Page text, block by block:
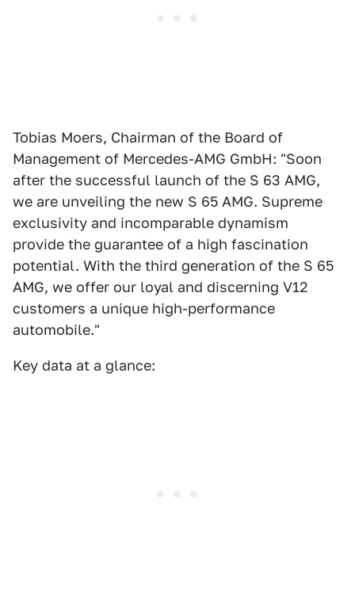
Tobias Moers, Chairman of the Board of
Management of Mercedes-AMG GmbH: "Soon
after the successful launch of the S 63 AMG,
we are unveiling the new S 65 AMG. Supreme
exclusivity and incomparable dynamism
provide the guarantee of a high fascination
potential. With the third generation of the S 65
AMG, we offer our loyal and discerning V12
customers a unique high-performance
automobile."
Key data at a glance: